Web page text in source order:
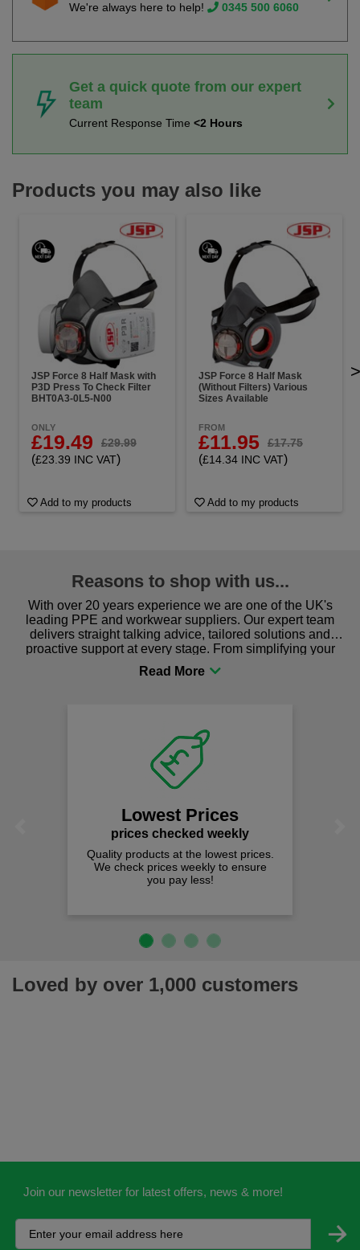
We're always here to help! 0345 500 6060
Get a quick quote from our expert
team
Current Response Time <2 Hours
Products you may also like
JSP Force 8 Half Mask with
P3D Press To Check Filter
BHT0A3-0L5-N00
ONLY
£19.49 £29.99
(£23.39 INC VAT)
Add to my products
JSP Force 8 Half Mask
(Without Filters) Various
Sizes Available
FROM
£11.95 £17.75
(£14.34 INC VAT)
Add to my products
>
Reasons to shop with us...
With over 20 years experience we are one of the UK's
leading PPE and workwear suppliers. Our expert team
delivers straight talking advice, tailored solutions and
proactive support at every stage. From simplifying your
procurement to sourcing the right gear for safety and
comfort you can be sure you are in the right place!
Lowest Prices
prices checked weekly
Quality products at the lowest prices.
We check prices weekly to ensure
you pay less!
Loved by over 1,000 customers
Join our newsletter for latest offers, news & more!